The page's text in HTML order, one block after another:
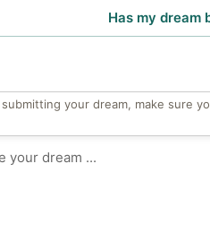
Has my dream
your dream, make sure